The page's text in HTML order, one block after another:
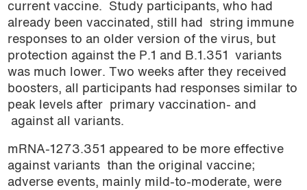
current vaccine. Study participants, who had
already been vaccinated, still had string immune
responses to an older version of the virus, but
protection against the P.1 and B.1.351 variants
was much lower. Two weeks after they received
boosters, all participants had responses similar to
peak levels after primary vaccination- and
against all variants.
mRNA-1273.351 appeared to be more effective
against variants than the original vaccine;
adverse events, mainly mild-to-moderate, were